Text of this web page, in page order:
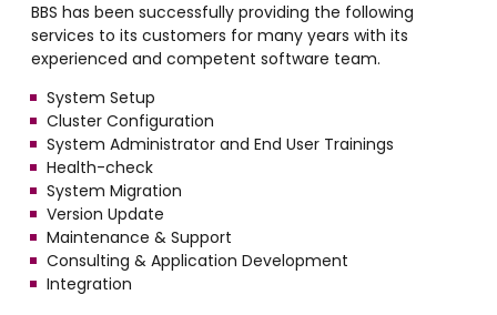
BBS has been successfully providing the following
services to its customers for many years with its
experienced and competent software team.
System Setup
Cluster Configuration
System Administrator and End User Trainings
Health-check
System Migration
Version Update
Maintenance & Support
Consulting & Application Development
Integration